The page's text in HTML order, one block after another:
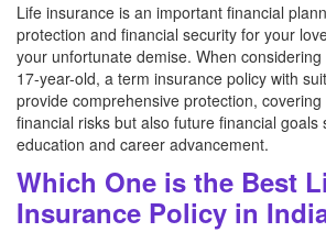
Life insurance is an important financial
protection and financial security for your
your unfortunate demise. When
17-year-old, a term insurance policy with
provide comprehensive protection,
financial risks but also future financial goals
education and career advancement.
Which One is the Best
Insurance Policy in